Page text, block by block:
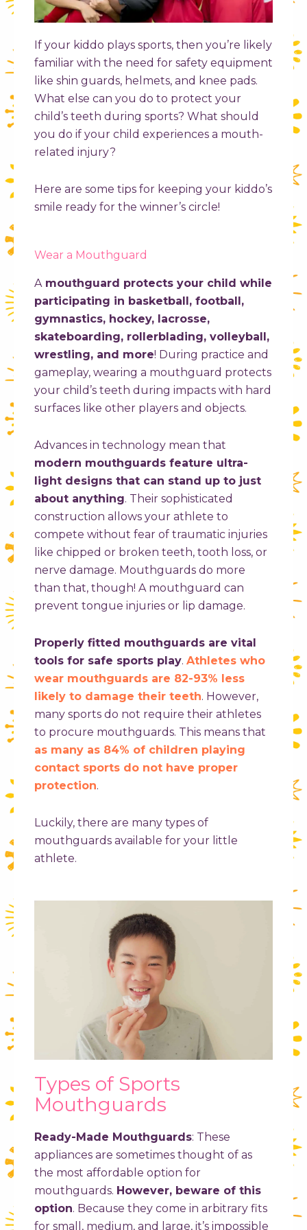
If your kiddo plays sports, then you’re likely
familiar with the need for safety equipment
like shin guards, helmets, and knee pads.
What else can you do to protect your
child’s teeth during sports? What should
you do if your child experiences a mouth-
related injury?
Here are some tips for keeping your kiddo’s
smile ready for the winner’s circle!
Wear a Mouthguard
A mouthguard protects your child while
participating in basketball, football,
gymnastics, hockey, lacrosse,
skateboarding, rollerblading, volleyball,
wrestling, and more! During practice and
gameplay, wearing a mouthguard protects
your child’s teeth during impacts with hard
surfaces like other players and objects.
Advances in technology mean that
modern mouthguards feature ultra-
light designs that can stand up to just
about anything. Their sophisticated
construction allows your athlete to
compete without fear of traumatic injuries
like chipped or broken teeth, tooth loss, or
nerve damage. Mouthguards do more
than that, though! A mouthguard can
prevent tongue injuries or lip damage.
Properly fitted mouthguards are vital
tools for safe sports play. Athletes who
wear mouthguards are 82-93% less
likely to damage their teeth. However,
many sports do not require their athletes
to procure mouthguards. This means that
as many as 84% of children playing
contact sports do not have proper
protection.
Luckily, there are many types of
mouthguards available for your little
athlete.
Types of Sports
Mouthguards
Ready-Made Mouthguards: These
appliances are sometimes thought of as
the most affordable option for
mouthguards. However, beware of this
option. Because they come in arbitrary fits
for small, medium, and large, it’s impossible